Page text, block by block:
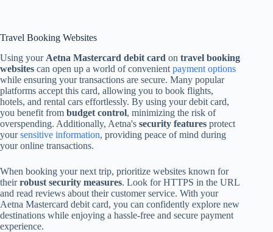
Travel Booking Websites
Using your Aetna Mastercard debit card on travel booking
websites can open up a world of convenient payment options
while ensuring your transactions are secure. Many popular
platforms accept this card, allowing you to book flights,
hotels, and rental cars effortlessly. By using your debit card,
you benefit from budget control, minimizing the risk of
overspending. Additionally, Aetna's security features protect
yoursensitive information, providing peace of mind during
your online transactions.
When booking your next trip, prioritize websites known for
theirrobust security measures. Look for HTTPS in the URL
and read reviews about their customer service. With your
Aetna Mastercard debit card, you can confidently explore new
destinations while enjoying a hassle-free and secure payment
experience.